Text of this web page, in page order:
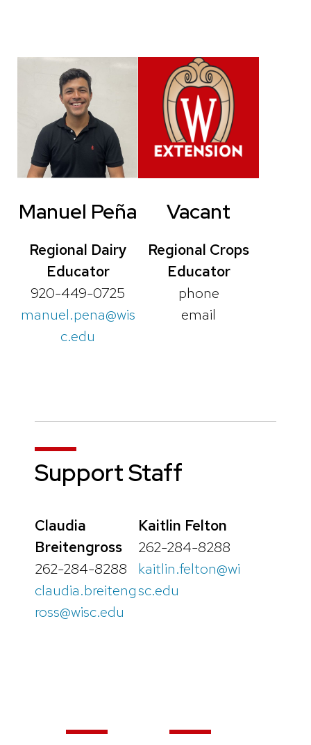
Manuel Peña
Regional Dairy
Educator
920-449-0725
manuel.pena@wis
c.edu
Vacant
Regional Crops
Educator
phone
email
Support Staff
Claudia
Breitengross
262-284-8288
claudia.breiteng
ross@wisc.edu
Kaitlin Felton
262-284-8288
kaitlin.felton@wi
sc.edu